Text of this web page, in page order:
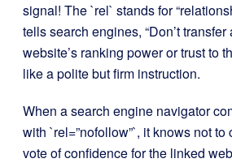
signal! The `rel` stands for
tells search engines, “Don’t transfer
website’s ranking power or trust to
like a polite but firm instruction.
When a search engine navigator
with `rel=”nofollow”`, it knows not
vote of confidence for the linked